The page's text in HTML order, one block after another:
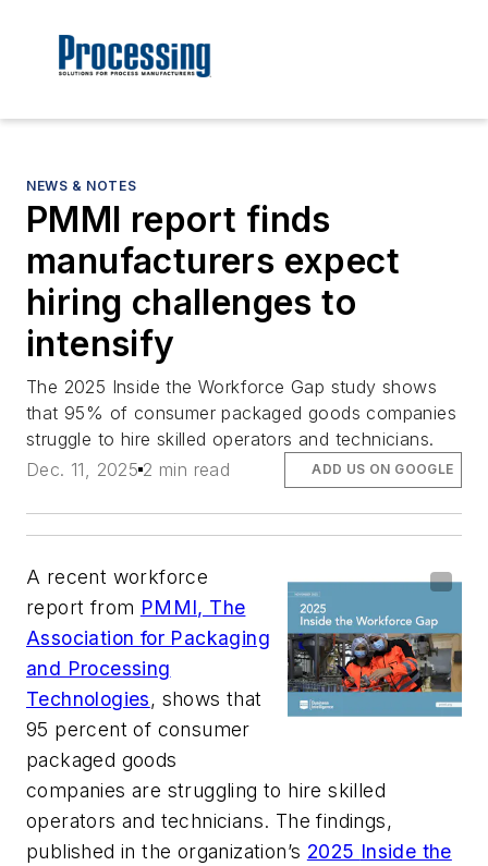
NEWS & NOTES
PMMI report finds
manufacturers expect
hiring challenges to
intensify
The 2025 Inside the Workforce Gap study shows
that 95% of consumer packaged goods companies
struggle to hire skilled operators and technicians.
Dec. 11, 2025 2 min read ADD US ON GOOGLE
A recent workforce
report from PMMI, The
Association for Packaging
and Processing
Technologies, shows that
95 percent of consumer
packaged goods
companies are struggling to hire skilled
operators and technicians. The findings,
published in the organization’s 2025 Inside the